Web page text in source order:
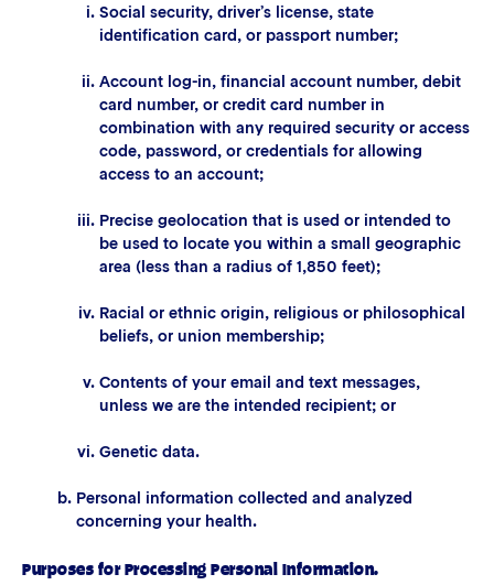
Social security, driver’s license, state
identification card, or passport number;
Account log-in, financial account number, debit
card number, or credit card number in
combination with any required security or access
code, password, or credentials for allowing
access to an account;
Precise geolocation that is used or intended to
be used to locate you within a small geographic
area (less than a radius of 1,850 feet);
Racial or ethnic origin, religious or philosophical
beliefs, or union membership;
Contents of your email and text messages,
unless we are the intended recipient; or
Genetic data.
Personal information collected and analyzed
concerning your health.
Purposes for Processing Personal Information.